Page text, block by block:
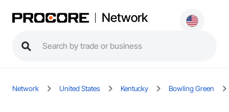
Network
Network United States Kentucky Bowling Green